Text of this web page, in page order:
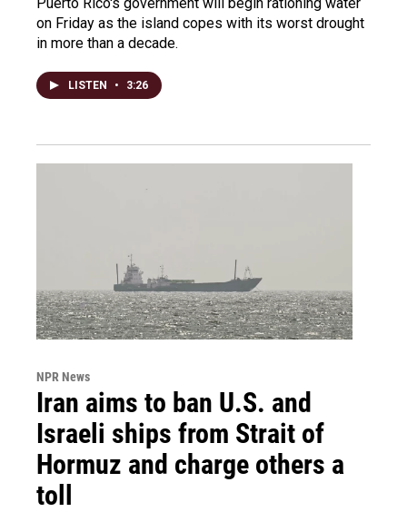
on Friday as the island copes with its worst drought
in more than a decade.
LISTEN • 3:26
NPR News
Iran aims to ban U.S. and
Israeli ships from Strait of
Hormuz and charge others a
toll